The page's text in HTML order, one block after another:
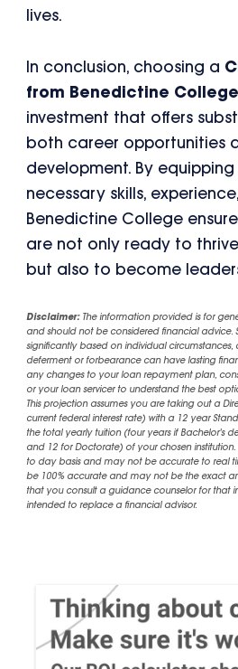
lives.
In conclusion, choosing a
from Benedictine College
investment that offers
both career opportunities
development. By
necessary skills,
Benedictine College
are not only ready to
but also to become
Disclaimer:The information provided is for
and should not be considered financial advice.
significantly based on individual circumstances,
deferment or forbearance can have lasting
any changes to your loan repayment plan,
or your loan servicer to understand the best
This projection assumes you are taking out a
current federal interest rate) with a 12 year
the total yearly tuition (four years if Bachelor's
and 12 for Doctorate) of your chosen
to day basis and may not be accurate to real
be 100% accurate and may not be the exact
that you consult a guidance counselor for that
intended to replace a financial advisor.